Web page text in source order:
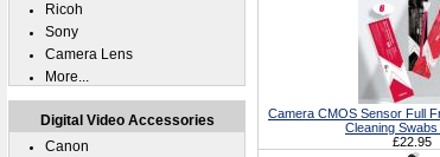
Camera CMOS Sensor Full
Cleaning
£22.95
Ricoh
Sony
Camera Lens
More...
Digital Video Accessories
Canon